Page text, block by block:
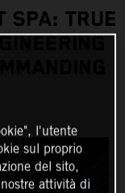
SPA: TRUE
l'utente
sul proprio
del sito,
attività di